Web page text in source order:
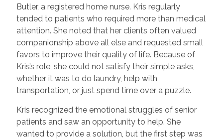
Butler, a registered home nurse. Kris regularly
tended to patients who required more than medical
attention. She noted that her clients often valued
companionship above all else and requested small
favors to improve their quality of life. Because of
Kris’s role, she could not satisfy their simple asks,
whether it was to do laundry, help with
transportation, or just spend time over a puzzle.
Kris recognized the emotional struggles of senior
patients and saw an opportunity to help. She
wanted to provide a solution, but the first step was